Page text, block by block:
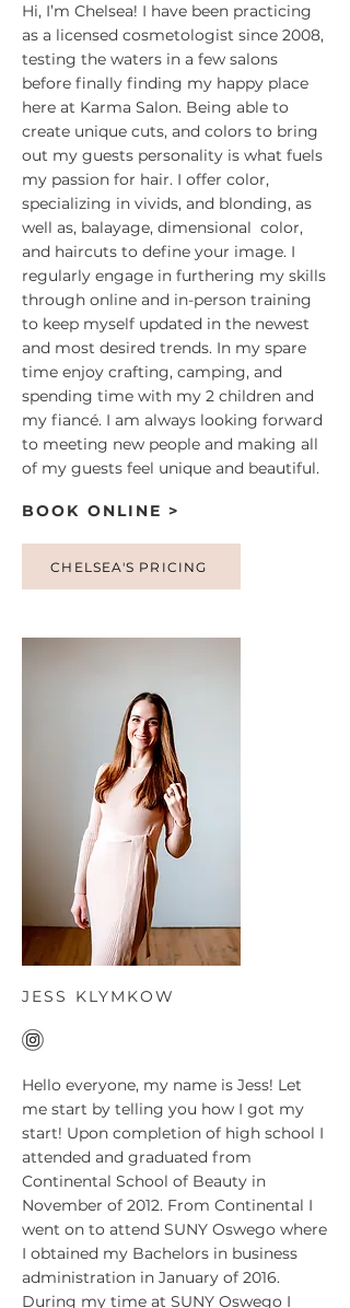
Hi, I’m Chelsea! I have been practicing
as a licensed cosmetologist since 2008,
testing the waters in a few salons
before finally finding my happy place
here at Karma Salon. Being able to
create unique cuts, and colors to bring
out my guests personality is what fuels
my passion for hair. I offer color,
specializing in vivids, and blonding, as
well as, balayage, dimensional color,
and haircuts to define your image. I
regularly engage in furthering my skills
through online and in-person training
to keep myself updated in the newest
and most desired trends. In my spare
time enjoy crafting, camping, and
spending time with my 2 children and
my fiancé. I am always looking forward
to meeting new people and making all
of my guests feel unique and beautiful.
BOOK ONLINE >
CHELSEA'S PRICING
JESS KLYMKOW
Hello everyone, my name is Jess! Let
me start by telling you how I got my
start! Upon completion of high school I
attended and graduated from
Continental School of Beauty in
November of 2012. From Continental I
went on to attend SUNY Oswego where
I obtained my Bachelors in business
administration in January of 2016.
During my time at SUNY Oswego I